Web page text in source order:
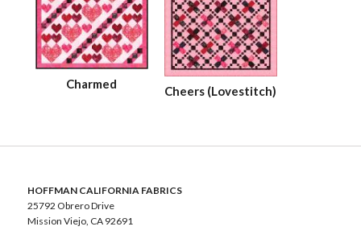
Charmed
Cheers (Lovestitch)
HOFFMAN CALIFORNIA FABRICS
25792 Obrero Drive
Mission Viejo, CA 92691